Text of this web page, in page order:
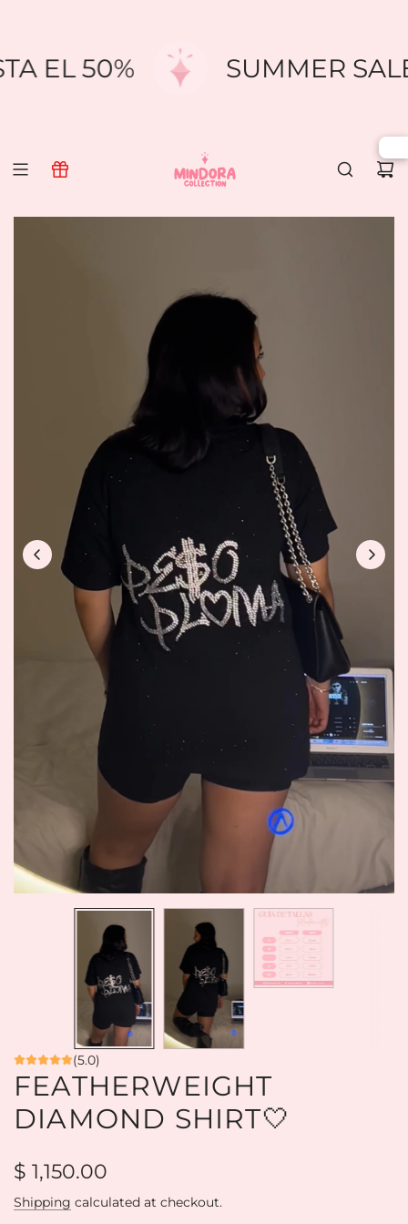
EL 50% SUMMER
(5.0)
FEATHERWEIGHT
DIAMOND SHIRT🤍
Regular
price
$ 1,150.00
Shipping calculated at checkout.